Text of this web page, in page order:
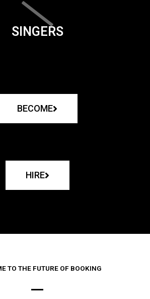
SINGERS
BECOME
HIRE
TO THE FUTURE OF BOOKING